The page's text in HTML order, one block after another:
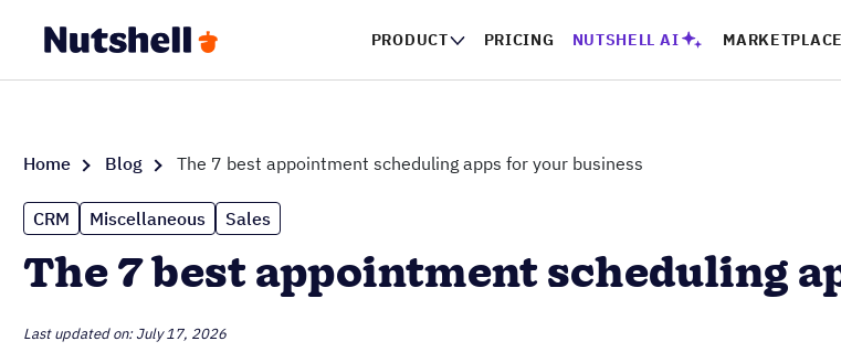
PRODUCT PRICING NUTSHELL AI MARKETPLACE
Home Blog The 7 best appointment scheduling apps for your business
CRM Miscellaneous Sales
The 7 best appointment scheduling
Last updated on: July 17, 2026